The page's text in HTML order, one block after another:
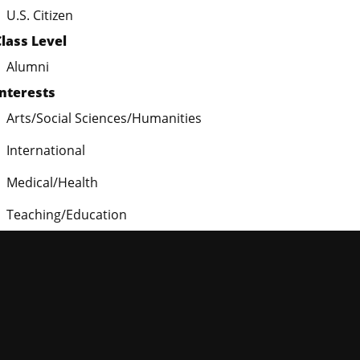
U.S. Citizen
Level
Alumni
Arts/Social Sciences/Humanities
International
Medical/Health
Teaching/Education